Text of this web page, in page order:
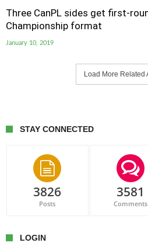
Three CanPL sides get first-
Championship format
January 10, 2019
Load More Related
STAY CONNECTED
3826
Posts
3581
Comments
LOGIN